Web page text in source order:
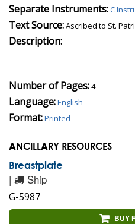
Separate Instruments:C
Text Source:Ascribed to St.
Description:
Number of Pages:4
Language:English
Format:Printed
ANCILLARY RESOURCES
Breastplate
| Ship
G-5987
BUY